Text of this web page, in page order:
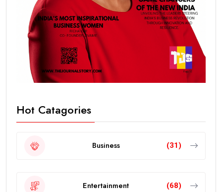
Hot Catagories
Business (31)
Entertainment (68)